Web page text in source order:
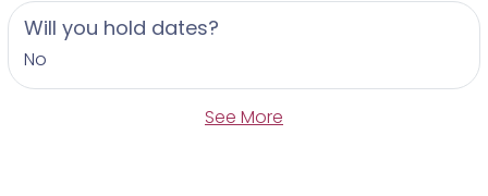
Will you hold dates?
No
See More